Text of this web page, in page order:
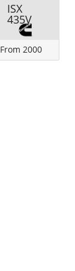
ISX
435V
From 2000